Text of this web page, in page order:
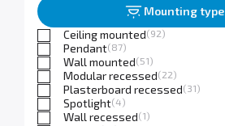
Mounting type
Ceiling mounted(92)
Pendant(87)
Wall mounted(51)
Modular recessed(22)
Plasterboard recessed(31)
Spotlight(4)
Wall recessed(1)